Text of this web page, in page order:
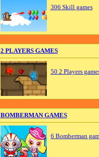
306 Skill games
2 PLAYERS GAMES
50 2 Players
BOMBERMAN GAMES
6 Bomberman